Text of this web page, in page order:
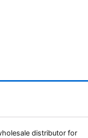
distributor for